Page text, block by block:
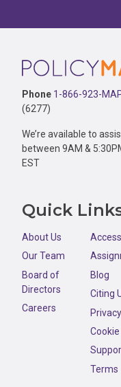
Footer
Phone 1-866-923-
(6277)
We’re available to
between 9AM &
EST
Quick
About Us
Our Team
Board of
Directors
Careers
Blog
Citing
Privacy
Terms